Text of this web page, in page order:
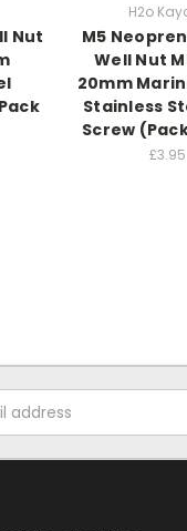
Nut
H2o
M5
Well Nut
20mm
Stainless
Screw
£3.95